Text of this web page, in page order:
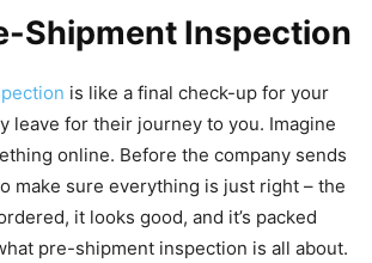
Shipment Inspection
is like a final check-up for your
leave for their journey to you. Imagine
online. Before the company sends
make sure everything is just right – the
it looks good, and it’s packed
pre-shipment inspection is all about.